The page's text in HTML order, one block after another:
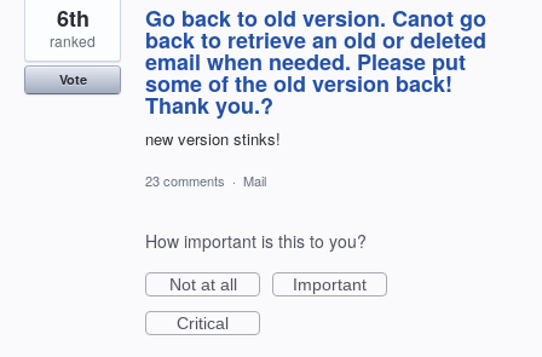
Go back to old version. Canot go
back to retrieve an old or deleted
email when needed. Please put
some of the old version back!
Thank you.?
new version stinks!
6th
ranked
Vote
23 comments · Mail
How important is this to you?
Not at all
Important
Critical